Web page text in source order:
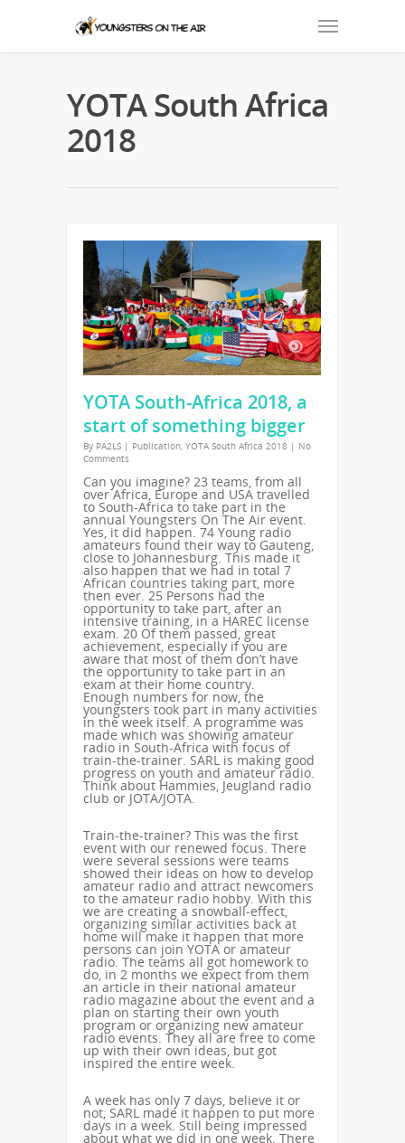
YOTA South Africa
2018
YOTA South-Africa 2018, a
start of something bigger
By PA2LS | Publication, YOTA South Africa 2018 | No
Comments
Can you imagine? 23 teams, from all
over Africa, Europe and USA travelled
to South-Africa to take part in the
annual Youngsters On The Air event.
Yes, it did happen. 74 Young radio
amateurs found their way to Gauteng,
close to Johannesburg. This made it
also happen that we had in total 7
African countries taking part, more
then ever. 25 Persons had the
opportunity to take part, after an
intensive training, in a HAREC license
exam. 20 Of them passed, great
achievement, especially if you are
aware that most of them don’t have
the opportunity to take part in an
exam at their home country.
Enough numbers for now, the
youngsters took part in many activities
in the week itself. A programme was
made which was showing amateur
radio in South-Africa with focus of
train-the-trainer. SARL is making good
progress on youth and amateur radio.
Think about Hammies, Jeugland radio
club or JOTA/JOTA.
Train-the-trainer? This was the first
event with our renewed focus. There
were several sessions were teams
showed their ideas on how to develop
amateur radio and attract newcomers
to the amateur radio hobby. With this
we are creating a snowball-effect,
organizing similar activities back at
home will make it happen that more
persons can join YOTA or amateur
radio. The teams all got homework to
do, in 2 months we expect from them
an article in their national amateur
radio magazine about the event and a
plan on starting their own youth
program or organizing new amateur
radio events. They all are free to come
up with their own ideas, but got
inspired the entire week.
A week has only 7 days, believe it or
not, SARL made it happen to put more
days in a week. Still being impressed
about what we did in one week. There